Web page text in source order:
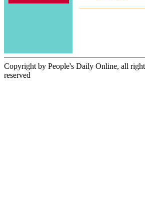
Copyright by People's Daily Online, all right
reserved